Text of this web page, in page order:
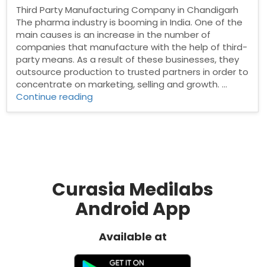
Third Party Manufacturing Company in Chandigarh
The pharma industry is booming in India. One of the
main causes is an increase in the number of
companies that manufacture with the help of third-
party means. As a result of these businesses, they
outsource production to trusted partners in order to
concentrate on marketing, selling and growth. …
Continue reading
Curasia Medilabs
Android App
Available at